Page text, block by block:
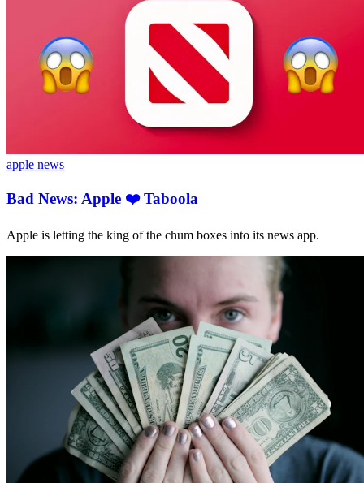
apple news
Bad News: Apple ❤️ Taboola
Apple is letting the king of the chum boxes into its news app.